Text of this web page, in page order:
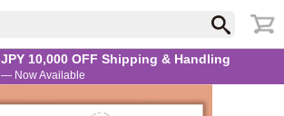
JPY 10,000 OFF Shipping & Handling
— Now Available